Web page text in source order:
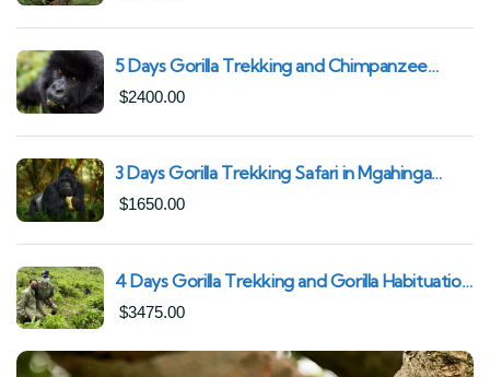
5 Days Gorilla Trekking and Chimpanzee
Trekking in Uganda | Combine Both Gorillas
$2400.00
3 Days Gorilla Trekking Safari in Mgahinga
Gorilla National Park | Off-the-Beaten Safari
$1650.00
4 Days Gorilla Trekking and Gorilla Habituation
| Best of Bwindi Impenetrable National Park
$3475.00